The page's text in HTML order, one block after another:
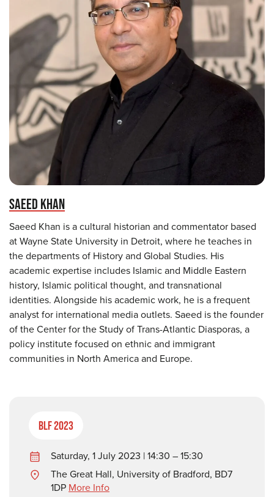
SAEED KHAN
Saeed Khan is a cultural historian and commentator based
at Wayne State University in Detroit, where he teaches in
the departments of History and Global Studies. His
academic expertise includes Islamic and Middle Eastern
history, Islamic political thought, and transnational
identities. Alongside his academic work, he is a frequent
analyst for international media outlets. Saeed is the founder
of the Center for the Study of Trans-Atlantic Diasporas, a
policy institute focused on ethnic and immigrant
communities in North America and Europe.
BLF 2023
Saturday, 1 July 2023 | 14:30 – 15:30
The Great Hall, University of Bradford, BD7
1DP More Info